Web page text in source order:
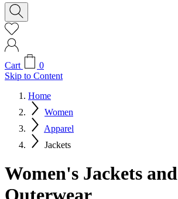
Cart
0
Skip to Content
Home
Women
Apparel
Jackets
Women's Jackets and